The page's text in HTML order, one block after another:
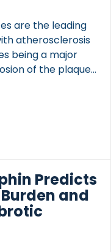
are the leading
atherosclerosis
being a major
of the plaque
myocardial
cell
MS analyses of
from subjects with
controls.
7228
[…]
Predicts
and